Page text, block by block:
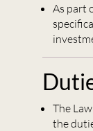
As part
The
the